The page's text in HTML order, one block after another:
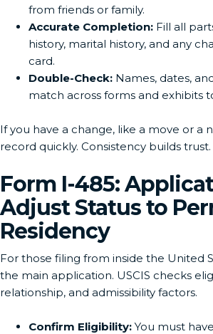
from friends or family.
Accurate Completion: Fill all
history, marital history, and any
card.
Double-Check: Names, dates,
match across forms and exhibits
If you have a change, like a move or a
record quickly. Consistency builds trust.
Form I-485:
Adjust Status to
Residency
For those filing from inside the United
the main application. USCIS checks
relationship, and admissibility factors.
Confirm Eligibility: You must